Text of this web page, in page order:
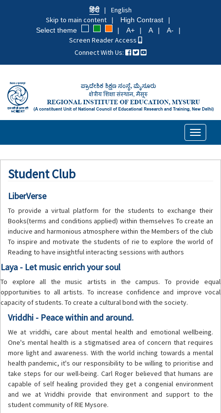
हिंदी
English
Skip to main content
High Contrast
Select theme
A+ A A-
Screen Reader Access
Connect With Us:
Toggle
Student Club
LiberVerse
To provide a virtual platform for the students to exchange their
Books(terms and conditions applied) within themselves To create an
inducive and harmonious atmosphere within the Members of the club
To inspire and motivate the students of rie to explore the world of
Reading to have insightful interacting sessions with authors
Laya - Let music enrich your soul
To explore all the music artists in the campus. To provide equal
opportunities to all artists. To increase confidence and improve vocal
capacity of students. To create a cultural bond with the society.
Vriddhi - Peace within and around.
We at vriddhi, care about mental health and emotional wellbeing.
One's mental health is a stigmatised area of concern that requires
more light and awareness. With the world inching towards a mental
health pandemic, it's our responsibility to be willing to prioritise and
take steps for our well-being. Carl Roger believed that humans are
capable of self healing provided they get a congenial environment
and we at Vriddhi provide that environment and support to the
student community of RIE Mysore.